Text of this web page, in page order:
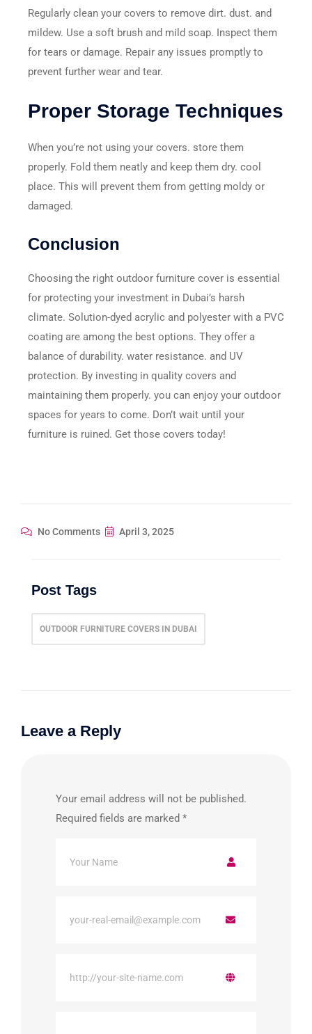
Regularly clean your covers to remove dirt. dust. and
mildew. Use a soft brush and mild soap. Inspect them
for tears or damage. Repair any issues promptly to
prevent further wear and tear.
Proper Storage Techniques
When you’re not using your covers. store them
properly. Fold them neatly and keep them dry. cool
place. This will prevent them from getting moldy or
damaged.
Conclusion
Choosing the right outdoor furniture cover is essential
for protecting your investment in Dubai’s harsh
climate. Solution-dyed acrylic and polyester with a PVC
coating are among the best options. They offer a
balance of durability. water resistance. and UV
protection. By investing in quality covers and
maintaining them properly. you can enjoy your outdoor
spaces for years to come. Don’t wait until your
furniture is ruined. Get those covers today!
No Comments April 3, 2025
Post Tags
OUTDOOR FURNITURE COVERS IN DUBAI
Leave a Reply
Your email address will not be published.
Required fields are marked *